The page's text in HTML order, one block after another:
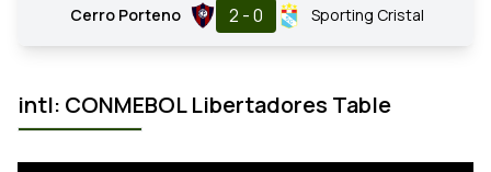
Cerro Porteno 2 - 0 Sporting Cristal
intl: CONMEBOL Libertadores Table